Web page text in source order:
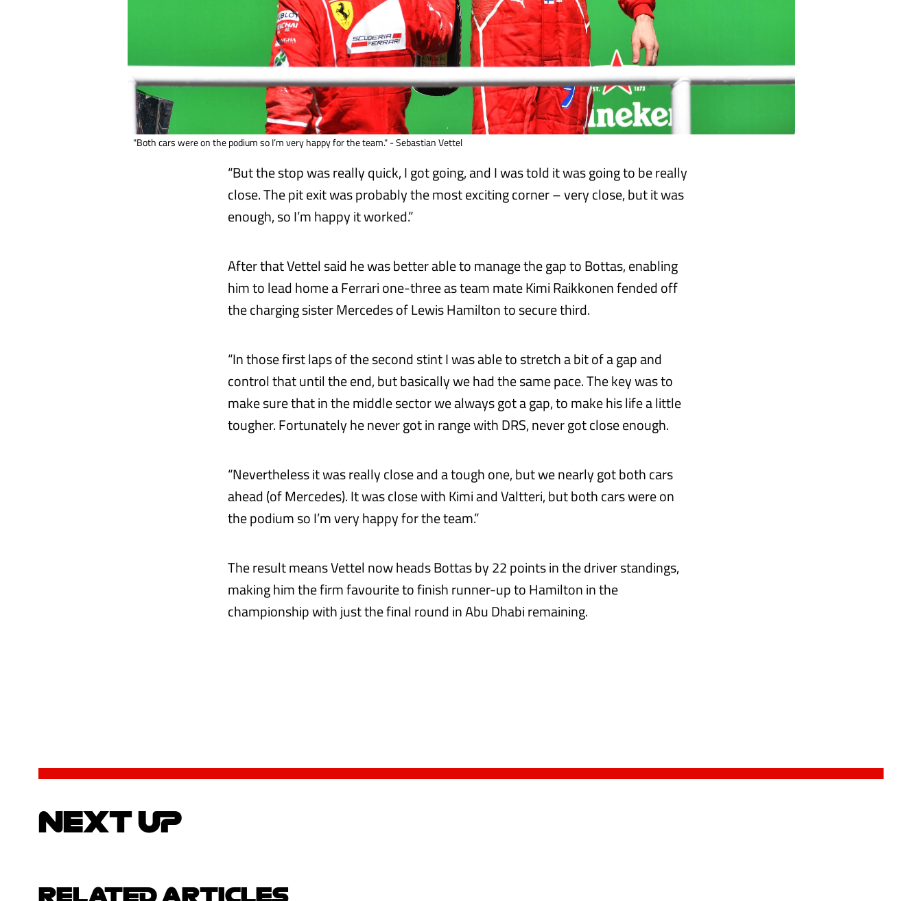
"Both cars were on the podium so I’m very happy for the team." - Sebastian Vettel
“But the stop was really quick, I got going, and I was told it was going to be really
close. The pit exit was probably the most exciting corner – very close, but it was
enough, so I’m happy it worked.”
After that Vettel said he was better able to manage the gap to Bottas, enabling
him to lead home a Ferrari one-three as team mate Kimi Raikkonen fended off
the charging sister Mercedes of Lewis Hamilton to secure third.
“In those first laps of the second stint I was able to stretch a bit of a gap and
control that until the end, but basically we had the same pace. The key was to
make sure that in the middle sector we always got a gap, to make his life a little
tougher. Fortunately he never got in range with DRS, never got close enough.
“Nevertheless it was really close and a tough one, but we nearly got both cars
ahead (of Mercedes). It was close with Kimi and Valtteri, but both cars were on
the podium so I’m very happy for the team.”
The result means Vettel now heads Bottas by 22 points in the driver standings,
making him the firm favourite to finish runner-up to Hamilton in the
championship with just the final round in Abu Dhabi remaining.​
NEXT UP
RELATED ARTICLES